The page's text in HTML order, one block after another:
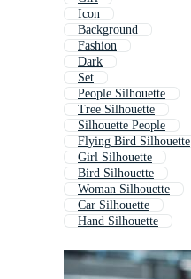
Icon
Background
Fashion
Dark
Set
People Silhouette
Tree Silhouette
Silhouette People
Flying Bird Silhouette
Girl Silhouette
Bird Silhouette
Woman Silhouette
Car Silhouette
Hand Silhouette